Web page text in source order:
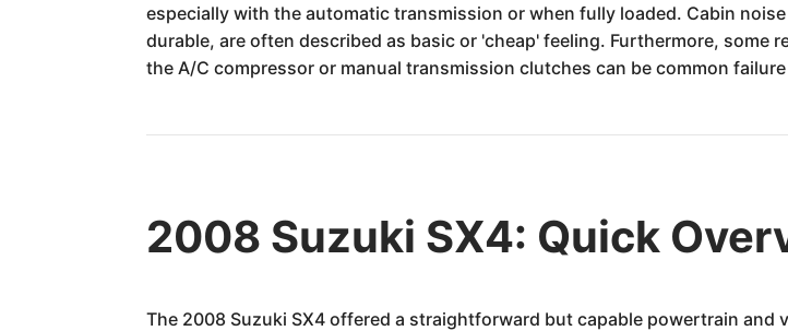
especially with the automatic transmission or when fully loaded. Cabin
durable, are often described as basic or 'cheap' feeling. Furthermore,
the A/C compressor or manual transmission clutches can be common
2008 Suzuki SX4: Quick
The 2008 Suzuki SX4 offered a straightforward but capable powertrain and